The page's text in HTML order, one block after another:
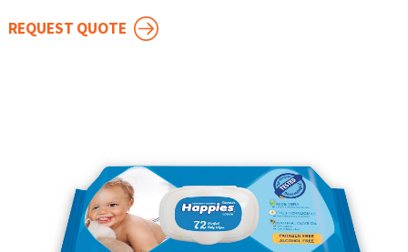
REQUEST QUOTE